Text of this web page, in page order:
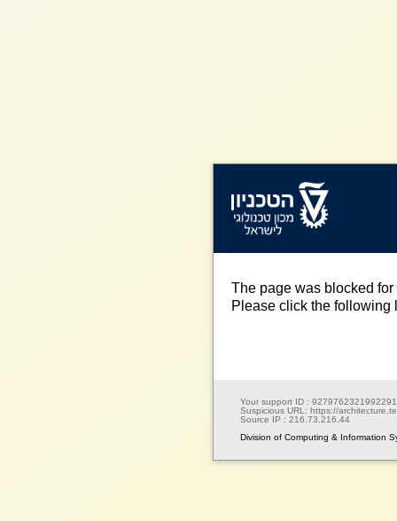
The page was blocked
Please click the following
Your support ID :
Suspicious URL: https://
Source IP : 216.73.216.44
Division of Computing & Information